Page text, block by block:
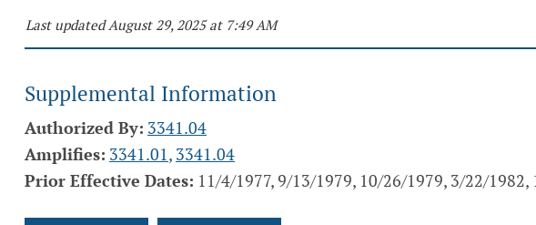
Last updated August 29, 2025 at 7:49 AM
Supplemental Information
Authorized By: 3341.04
Amplifies: 3341.01, 3341.04
Prior Effective Dates: 11/4/1977, 9/13/1979, 10/26/1979, 3/22/